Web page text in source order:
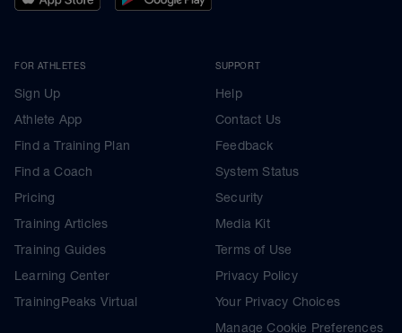
FOR ATHLETES
Sign Up
Athlete App
Find a Training Plan
Find a Coach
Pricing
Training Articles
Training Guides
Learning Center
TrainingPeaks Virtual
SUPPORT
Help
Contact Us
Feedback
System Status
Security
Media Kit
Terms of Use
Privacy Policy
Your Privacy Choices
Manage Cookie Preferences